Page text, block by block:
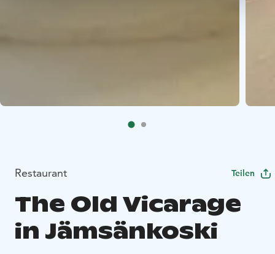
Restaurant Teilen
The Old Vicarage
in Jämsänkoski